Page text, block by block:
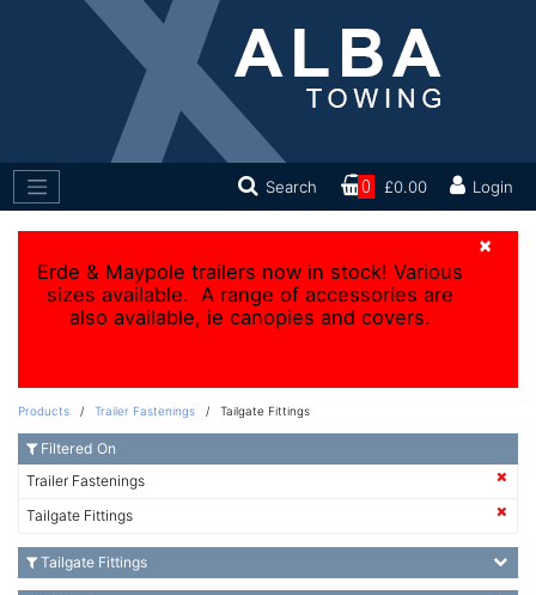
Search 0 £0.00 Login
×
Erde & Maypole trailers now in stock! Various
sizes available. A range of accessories are
also available, ie canopies and covers.
Products / Trailer Fastenings / Tailgate Fittings
Filtered On
Trailer Fastenings
Tailgate Fittings
Tailgate Fittings